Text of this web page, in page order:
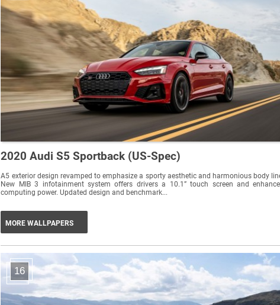
2020 Audi S5 Sportback (US-Spec)
A5 exterior design revamped to emphasize a sporty aesthetic and harmonious body
New MIB 3 infotainment system offers drivers a 10.1” touch screen and
computing power. Updated design and benchmark...
MORE WALLPAPERS
16